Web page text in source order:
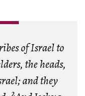
of Israel to
the heads,
and they